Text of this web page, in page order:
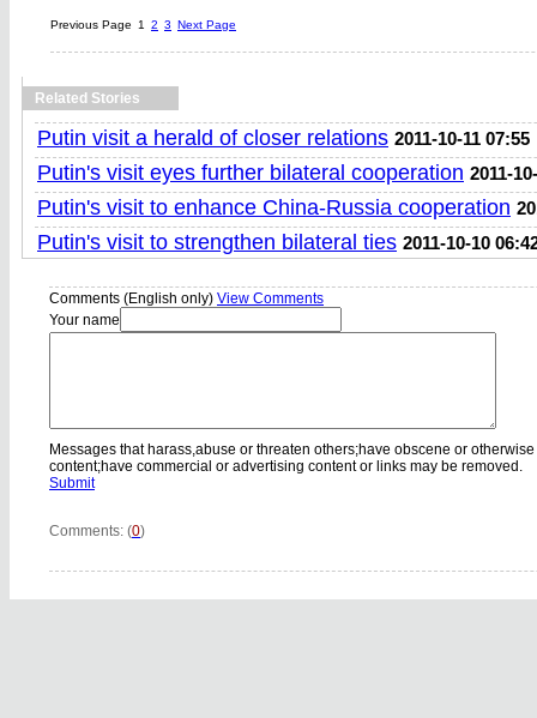
Previous Page 1 2 3 Next Page
Related Stories
Putin visit a herald of closer relations 2011-10-11 07:55
Putin's visit eyes further bilateral cooperation 2011-
Putin's visit to enhance China-Russia cooperation
Putin's visit to strengthen bilateral ties 2011-10-10
Comments (English only) View Comments
Your name
Messages that harass,abuse or threaten others;have obscene or
content;have commercial or advertising content or links may be removed.
Submit
Comments: (0)